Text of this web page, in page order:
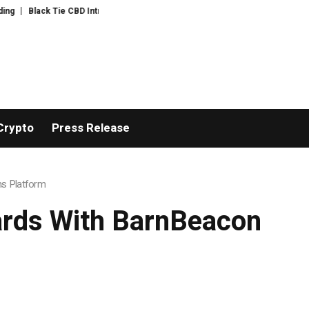
CBD Introduces Expert-Curated BudTender’s Choice THCA Flower
Press Release
Platform
With BarnBeacon